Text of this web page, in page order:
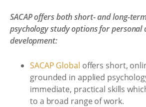
SACAP offers both short- and long-
psychology study options for personal
development:
SACAP Global offers short,
grounded in applied
immediate, practical skills
to a broad range of work.